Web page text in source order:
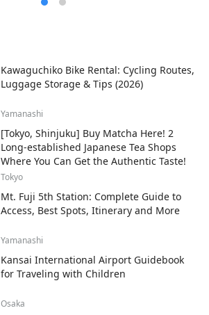
Kawaguchiko Bike Rental: Cycling Routes,
Luggage Storage & Tips (2026)
Yamanashi
[Tokyo, Shinjuku] Buy Matcha Here! 2
Long-established Japanese Tea Shops
Where You Can Get the Authentic Taste!
Tokyo
Mt. Fuji 5th Station: Complete Guide to
Access, Best Spots, Itinerary and More
Yamanashi
Kansai International Airport Guidebook
for Traveling with Children
Osaka